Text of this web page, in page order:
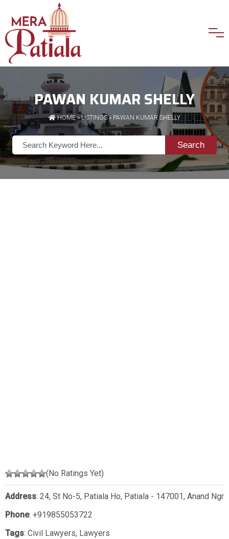
PAWAN KUMAR SHELLY
HOME»LISTINGS» PAWAN KUMAR SHELLY
Search
(No Ratings Yet)
Address: 24, St No-5, Patiala Ho, Patiala - 147001, Anand Ngr
Phone: +919855053722
Tags: Civil Lawyers, Lawyers